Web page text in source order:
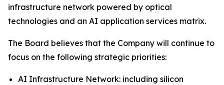
infrastructure network powered by optical
technologies and an AI application services matrix.
The Board believes that the Company will continue to
focus on the following strategic priorities:
AI Infrastructure Network: including silicon